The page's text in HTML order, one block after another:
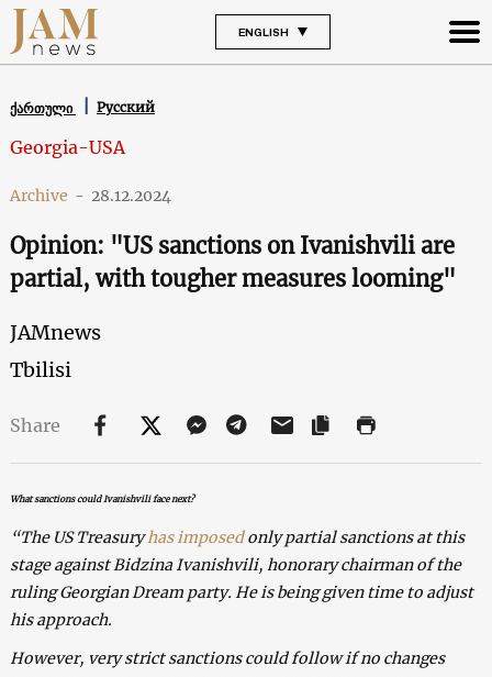
ENGLISH
ქართული Русский
Georgia-USA
Archive - 28.12.2024
Opinion: "US sanctions on Ivanishvili are
partial, with tougher measures looming"
JAMnews
Tbilisi
Share
What sanctions could Ivanishvili face next?
“The US Treasuryhas imposedonly partial sanctions at this
stage against Bidzina Ivanishvili, honorary chairman of the
ruling Georgian Dream party. He is being given time to adjust
his approach.
However, very strict sanctions could follow if no changes